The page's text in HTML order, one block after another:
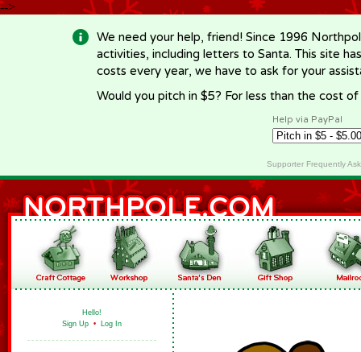
-->
We need your help, friend! Since 1996
activities, including letters to Santa. This site
costs every year, we have to ask for your
Would you pitch in $5? For less than the cost
Help via PayPal
Supporter Frequently
Hello!
Sign Up • Log In